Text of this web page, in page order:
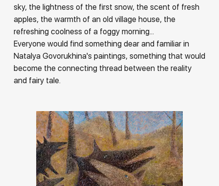
sky, the lightness of the first snow, the scent of fresh
apples, the warmth of an old village house, the
refreshing coolness of a foggy morning...
Everyone would find something dear and familiar in
Natalya Govorukhina's paintings, something that would
become the connecting thread between the reality
and fairy tale.